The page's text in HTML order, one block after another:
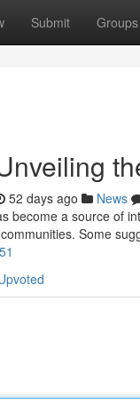
Submit Groups
52 days ago News
become a source of
Some